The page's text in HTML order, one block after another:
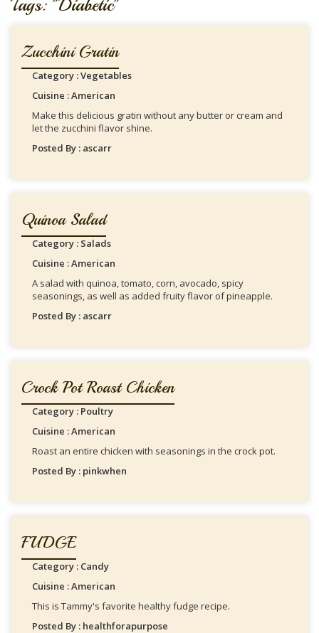
Tags: "Diabetic"
Zucchini Gratin
Category : Vegetables
Cuisine : American
Make this delicious gratin without any butter or cream and
let the zucchini flavor shine.
Posted By : ascarr
Quinoa Salad
Category : Salads
Cuisine : American
A salad with quinoa, tomato, corn, avocado, spicy
seasonings, as well as added fruity flavor of pineapple.
Posted By : ascarr
Crock Pot Roast Chicken
Category : Poultry
Cuisine : American
Roast an entire chicken with seasonings in the crock pot.
Posted By : pinkwhen
FUDGE
Category : Candy
Cuisine : American
This is Tammy's favorite healthy fudge recipe.
Posted By : healthforapurpose